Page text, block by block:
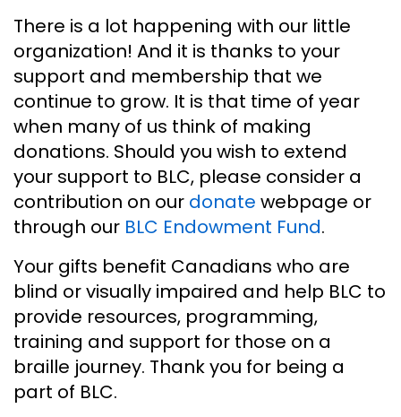
There is a lot happening with our little
organization! And it is thanks to your
support and membership that we
continue to grow. It is that time of year
when many of us think of making
donations. Should you wish to extend
your support to BLC, please consider a
contribution on our donate webpage or
through our BLC Endowment Fund.
Your gifts benefit Canadians who are
blind or visually impaired and help BLC to
provide resources, programming,
training and support for those on a
braille journey. Thank you for being a
part of BLC.